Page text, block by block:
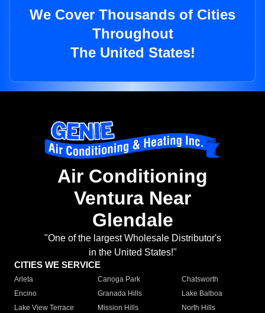
We Cover Thousands of Cities
Throughout
The United States!
Air Conditioning
Ventura Near
Glendale
"One of the largest Wholesale Distributor's
in the United States!"
CITIES WE SERVICE
Arleta Canoga Park
Chatsworth
Encino
Granada Hills
Lake Balboa
Lake View Terrace
Mission Hills
North Hills